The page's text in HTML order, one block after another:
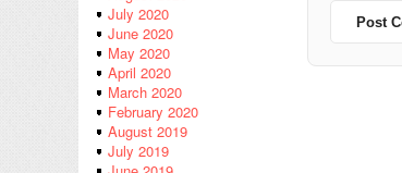
July 2020
June 2020
May 2020
April 2020
March 2020
February 2020
August 2019
July 2019